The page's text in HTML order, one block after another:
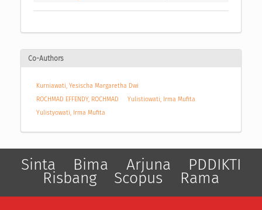
Co-Authors
Kurniawati, Yesischa Margaretha Dwi
ROCHMAD EFFENDY, ROCHMAD
Yulistiowati, Irma Mufita
Yulistyowati, Irma Mufita
Sinta Bima Arjuna PDDIKTI
Risbang Scopus Rama